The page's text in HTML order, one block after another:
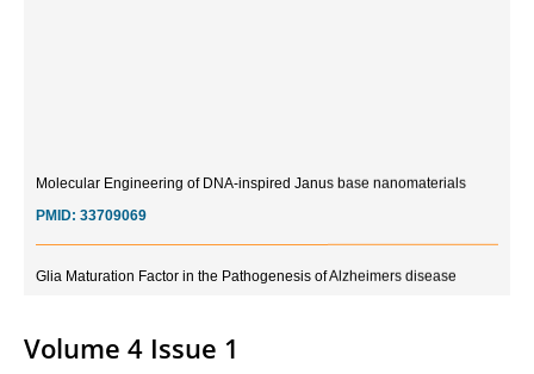
Current Trends in Biomarkers for Traumatic Brain Injury
Volume 4 Issue 1